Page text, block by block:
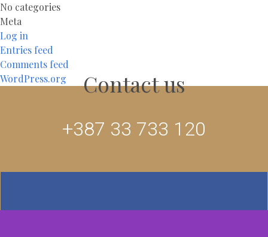
No categories
Meta
Log in
Entries feed
Comments feed
WordPress.org
Contact us
+387 33 733 120